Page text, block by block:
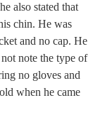
also stated that
chin. He was
and no cap. He
note the type of
no gloves and
when he came